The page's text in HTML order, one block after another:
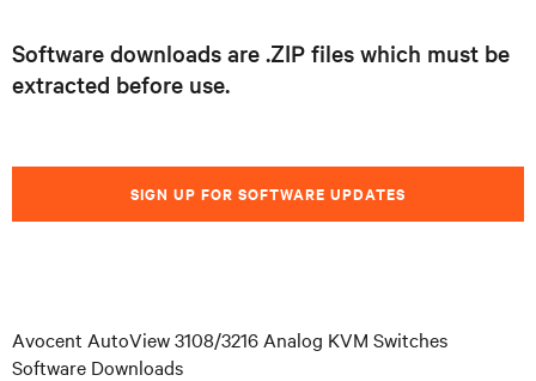
Software downloads are .ZIP files which must be
extracted before use.
SIGN UP FOR SOFTWARE UPDATES
Avocent AutoView 3108/3216 Analog KVM Switches
Software Downloads